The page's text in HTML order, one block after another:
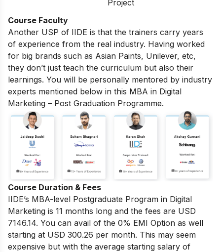
Project
Course Faculty
Another USP of IIDE is that the trainers carry years
of experience from the real industry. Having worked
for big brands such as Asian Paints, Unilever, etc,
they don’t just teach the curriculum but also their
learnings. You will be personally mentored by industry
experts mentioned below in this MBA in Digital
Marketing – Post Graduation Programme.
Course Duration & Fees
IIDE’s MBA-level Postgraduate Program in Digital
Marketing is 11 months long and the fees are USD
7146.14. You can avail of the 0% EMI Option as well
starting at USD 300.26 per month. This may seem
expensive but with the average starting salary of